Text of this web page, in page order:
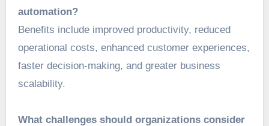
automation?
Benefits include improved productivity, reduced
operational costs, enhanced customer experiences,
faster decision-making, and greater business
scalability.
What challenges should organizations consider